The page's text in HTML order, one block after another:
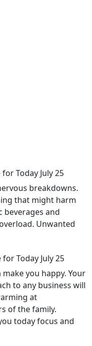
Today July 25
breakdowns.
that might harm
beverages and
Unwanted
Today July 25
you happy. Your
to any business will
at
of the family.
today focus and